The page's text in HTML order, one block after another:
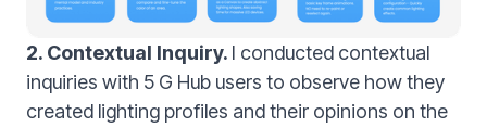
2. Contextual Inquiry. I conducted contextual
inquiries with 5 G Hub users to observe how they
created lighting profiles and their opinions on the